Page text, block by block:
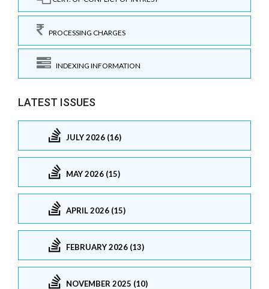
PROCESSING CHARGES
INDEXING INFORMATION
LATEST ISSUES
JULY 2026 (16)
MAY 2026 (15)
APRIL 2026 (15)
FEBRUARY 2026 (13)
NOVEMBER 2025 (10)